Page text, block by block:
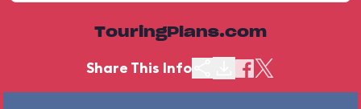
TouringPlans.com
Share This Info